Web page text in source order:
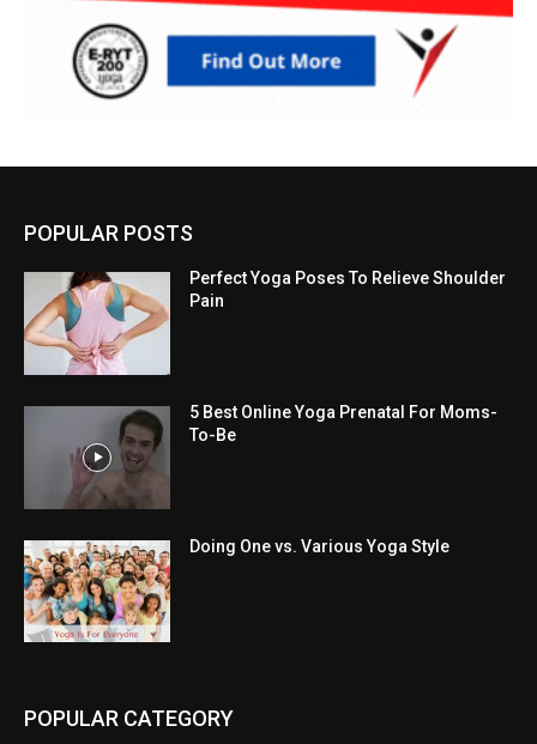
POPULAR POSTS
Perfect Yoga Poses To Relieve Shoulder
Pain
5 Best Online Yoga Prenatal For Moms-
To-Be
Doing One vs. Various Yoga Style
POPULAR CATEGORY